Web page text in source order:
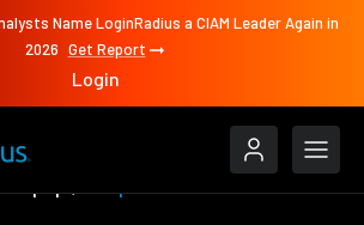
Name LoginRadius a CIAM Leader Again in
2026 Get Report
Login